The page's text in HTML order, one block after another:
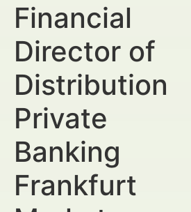
Financial
Director of
Distribution
Private
Banking
Frankfurt